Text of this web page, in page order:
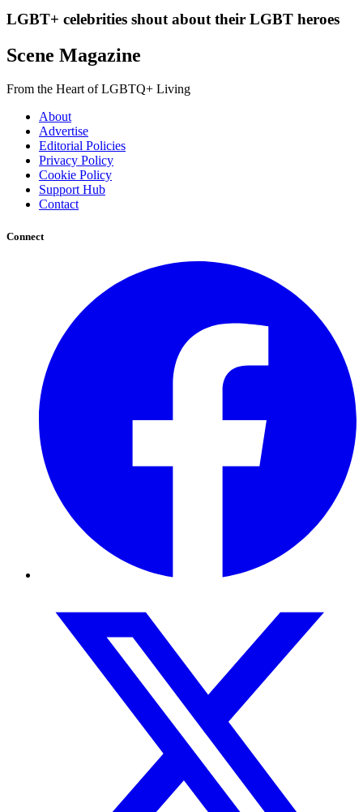
LGBT+ celebrities shout about their LGBT heroes
Scene Magazine
From the Heart of LGBTQ+ Living
About
Advertise
Editorial Policies
Privacy Policy
Cookie Policy
Support Hub
Contact
Connect